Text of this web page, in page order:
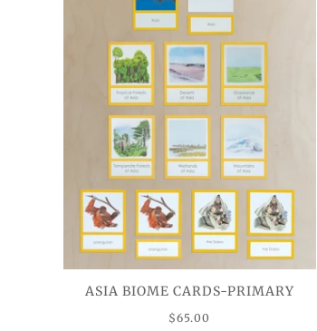
ASIA BIOME CARDS-PRIMARY
$65.00